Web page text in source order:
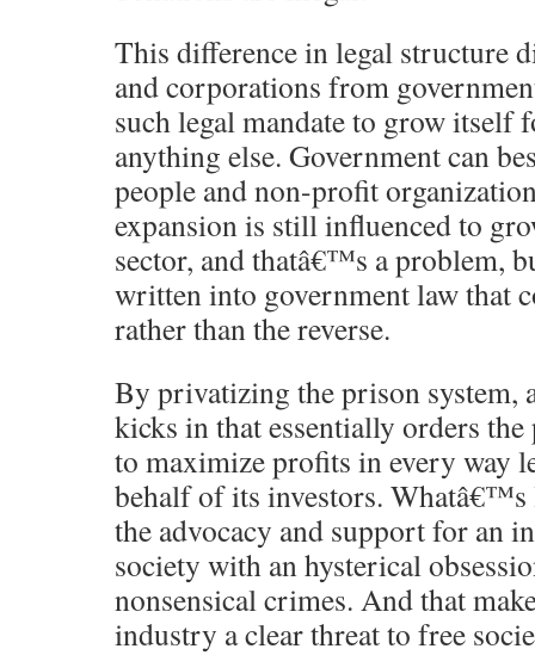
This difference in legal structure
and corporations from
such legal mandate to grow itself
anything else. Government can
people and non-profit
expansion is still influenced to
sector, and thatâ€™s a problem,
written into government law that
rather than the reverse.
By privatizing the prison system,
kicks in that essentially orders
to maximize profits in every way
behalf of its investors.
the advocacy and support for an
society with an hysterical
nonsensical crimes. And that
industry a clear threat to free